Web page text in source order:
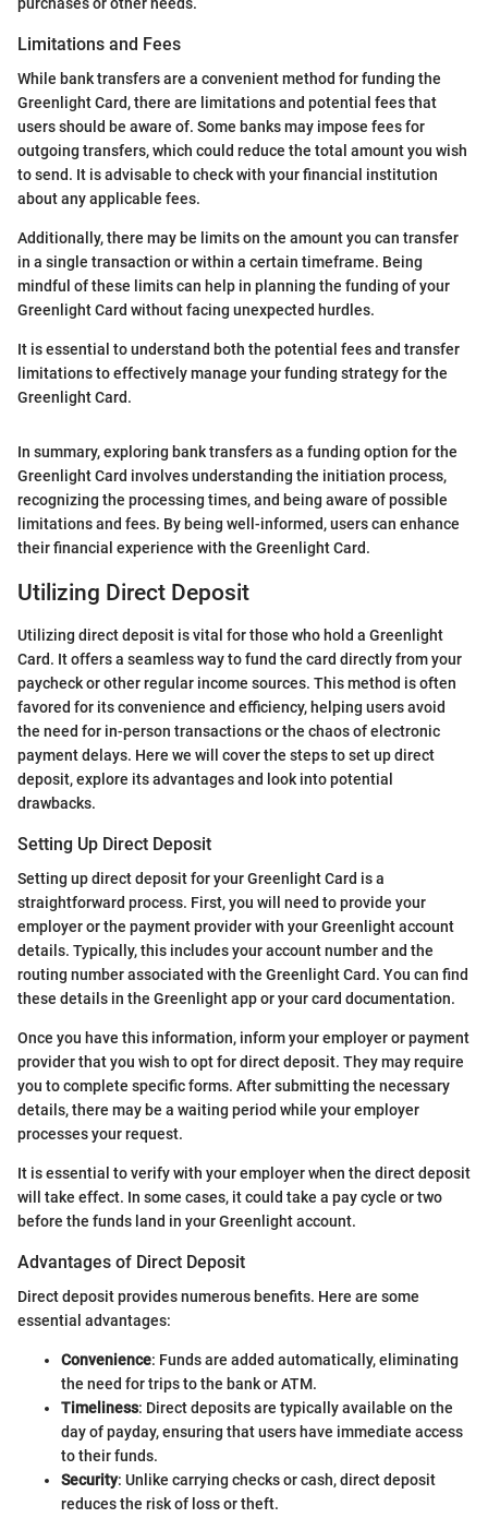
purchases or other needs.
Limitations and Fees
While bank transfers are a convenient method for funding the
Greenlight Card, there are limitations and potential fees that
users should be aware of. Some banks may impose fees for
outgoing transfers, which could reduce the total amount you wish
to send. It is advisable to check with your financial institution
about any applicable fees.
Additionally, there may be limits on the amount you can transfer
in a single transaction or within a certain timeframe. Being
mindful of these limits can help in planning the funding of your
Greenlight Card without facing unexpected hurdles.
It is essential to understand both the potential fees and transfer
limitations to effectively manage your funding strategy for the
Greenlight Card.
In summary, exploring bank transfers as a funding option for the
Greenlight Card involves understanding the initiation process,
recognizing the processing times, and being aware of possible
limitations and fees. By being well-informed, users can enhance
their financial experience with the Greenlight Card.
Utilizing Direct Deposit
Utilizing direct deposit is vital for those who hold a Greenlight
Card. It offers a seamless way to fund the card directly from your
paycheck or other regular income sources. This method is often
favored for its convenience and efficiency, helping users avoid
the need for in-person transactions or the chaos of electronic
payment delays. Here we will cover the steps to set up direct
deposit, explore its advantages and look into potential
drawbacks.
Setting Up Direct Deposit
Setting up direct deposit for your Greenlight Card is a
straightforward process. First, you will need to provide your
employer or the payment provider with your Greenlight account
details. Typically, this includes your account number and the
routing number associated with the Greenlight Card. You can find
these details in the Greenlight app or your card documentation.
Once you have this information, inform your employer or payment
provider that you wish to opt for direct deposit. They may require
you to complete specific forms. After submitting the necessary
details, there may be a waiting period while your employer
processes your request.
It is essential to verify with your employer when the direct deposit
will take effect. In some cases, it could take a pay cycle or two
before the funds land in your Greenlight account.
Advantages of Direct Deposit
Direct deposit provides numerous benefits. Here are some
essential advantages:
Convenience: Funds are added automatically, eliminating
the need for trips to the bank or ATM.
Timeliness: Direct deposits are typically available on the
day of payday, ensuring that users have immediate access
to their funds.
Security: Unlike carrying checks or cash, direct deposit
reduces the risk of loss or theft.